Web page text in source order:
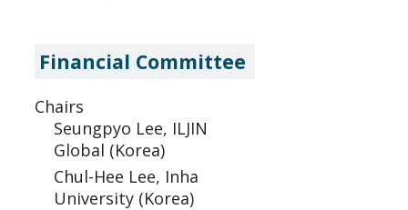
Financial Committee
Chairs
Seungpyo Lee, ILJIN
Global (Korea)
Chul-Hee Lee, Inha
University (Korea)